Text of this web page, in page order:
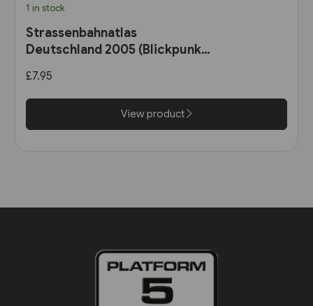
1 in stock
Strassenbahnatlas
Deutschland 2005 (Blickpunkt
£7.95
View product